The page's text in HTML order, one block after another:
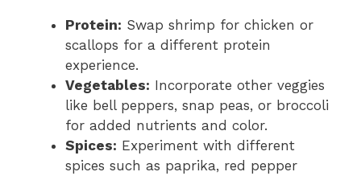
Protein: Swap shrimp for chicken or
scallops for a different protein
experience.
Vegetables: Incorporate other veggies
like bell peppers, snap peas, or broccoli
for added nutrients and color.
Spices: Experiment with different
spices such as paprika, red pepper